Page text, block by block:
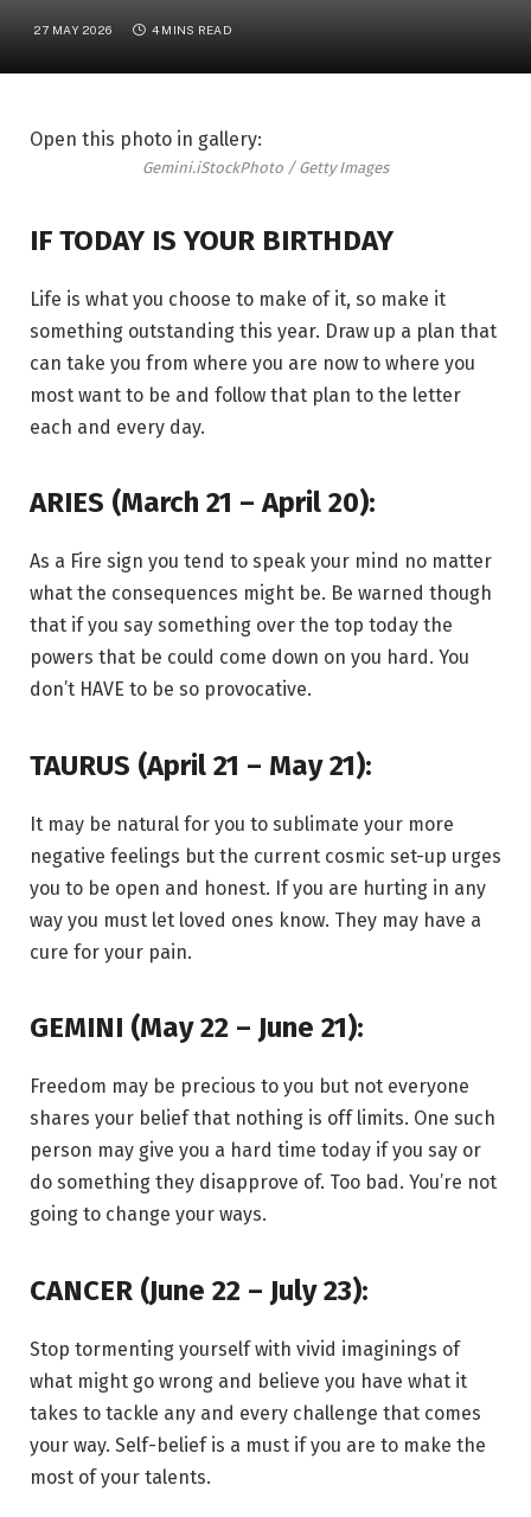
27 MAY 2026 4 MINS READ
Open this photo in gallery:
Gemini.iStockPhoto / Getty Images
IF TODAY IS YOUR BIRTHDAY
Life is what you choose to make of it, so make it
something outstanding this year. Draw up a plan that
can take you from where you are now to where you
most want to be and follow that plan to the letter
each and every day.
ARIES (March 21 – April 20):
As a Fire sign you tend to speak your mind no matter
what the consequences might be. Be warned though
that if you say something over the top today the
powers that be could come down on you hard. You
don’t HAVE to be so provocative.
TAURUS (April 21 – May 21):
It may be natural for you to sublimate your more
negative feelings but the current cosmic set-up urges
you to be open and honest. If you are hurting in any
way you must let loved ones know. They may have a
cure for your pain.
GEMINI (May 22 – June 21):
Freedom may be precious to you but not everyone
shares your belief that nothing is off limits. One such
person may give you a hard time today if you say or
do something they disapprove of. Too bad. You’re not
going to change your ways.
CANCER (June 22 – July 23):
Stop tormenting yourself with vivid imaginings of
what might go wrong and believe you have what it
takes to tackle any and every challenge that comes
your way. Self-belief is a must if you are to make the
most of your talents.